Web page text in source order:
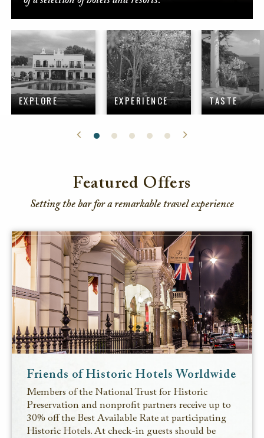
EXPLORE EXPERIENCE TASTE
Featured Offers
Setting the bar for a remarkable travel experience
Friends of Historic Hotels Worldwide
Members of the National Trust for Historic
Preservation and nonprofit partners receive up to
30% off the Best Available Rate at participating
Historic Hotels. At check-in guests should be